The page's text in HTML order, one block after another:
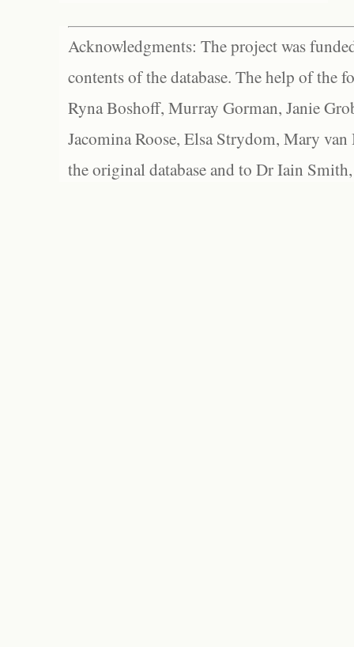
Acknowledgments: The project was
contents of the database. The help of the
Ryna Boshoff, Murray Gorman, Janie
Jacomina Roose, Elsa Strydom, Mary
the original database and to Dr Iain